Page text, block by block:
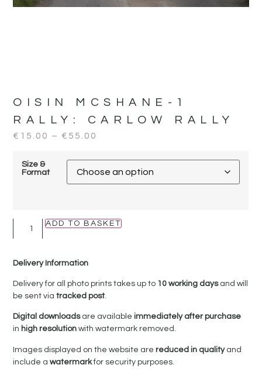
OISIN MCSHANE-1
RALLY: CARLOW RALLY
€ 15.00 – € 55.00
Size &
Format
ADD TO BASKET
Delivery Information
Delivery for all photo prints takes up to 10 working daysand will
be sent viatracked post.
Digital downloadsare availableimmediately after purchase
in high resolutionwith watermark removed.
Images displayed on the website arereduced in qualityand
include awatermarkfor security purposes.